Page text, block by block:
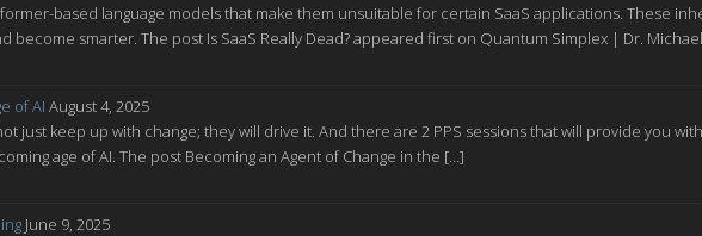
based language models that make them unsuitable for certain SaaS applications. These
become smarter. The post Is SaaS Really Dead? appeared first on Quantum Simplex | Dr.
of AI August 4, 2025
just keep up with change; they will drive it. And there are 2 PPS sessions that will provide you
age of AI. The post Becoming an Agent of Change in the […]
June 9, 2025